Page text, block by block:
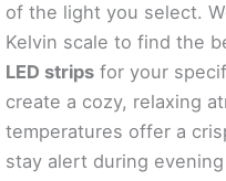
of the light you select.
Kelvin scale to find the
LED strips for your
create a cozy, relaxing
temperatures offer a
stay alert during